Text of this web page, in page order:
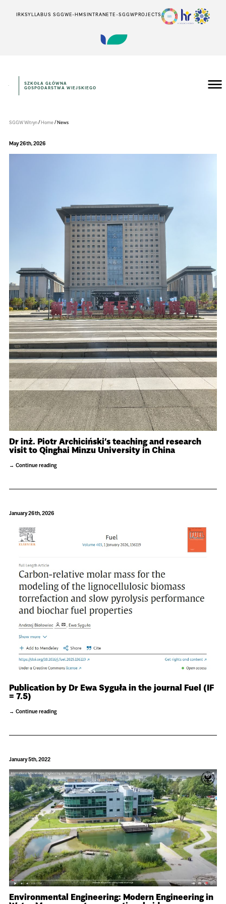
IRKSYLLABUS SGGWE-HMSINTRANETE-SGGWPROJECTS
Instytut
Inżynierii
SZKOŁA GŁÓWNA
GOSPODARSTWA WIEJSKIEGO
SGGW Witryn/Home/News
May 26th, 2026
Dr inż. Piotr Archiciński’s teaching and research
visit to Qinghai Minzu University in China
Continue reading
January 26th, 2026
Publication by Dr Ewa Syguła in the journal Fuel (IF
= 7.5)
Continue reading
January 5th, 2022
Environmental Engineering: Modern Engineering in